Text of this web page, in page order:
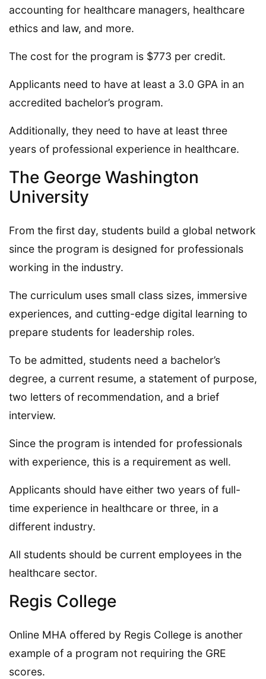
accounting for healthcare managers, healthcare
ethics and law, and more.
The cost for the program is $773 per credit.
Applicants need to have at least a 3.0 GPA in an
accredited bachelor’s program.
Additionally, they need to have at least three
years of professional experience in healthcare.
The George Washington
University
From the first day, students build a global network
since the program is designed for professionals
working in the industry.
The curriculum uses small class sizes, immersive
experiences, and cutting-edge digital learning to
prepare students for leadership roles.
To be admitted, students need a bachelor’s
degree, a current resume, a statement of purpose,
two letters of recommendation, and a brief
interview.
Since the program is intended for professionals
with experience, this is a requirement as well.
Applicants should have either two years of full-
time experience in healthcare or three, in a
different industry.
All students should be current employees in the
healthcare sector.
Regis College
Online MHA offered by Regis College is another
example of a program not requiring the GRE
scores.